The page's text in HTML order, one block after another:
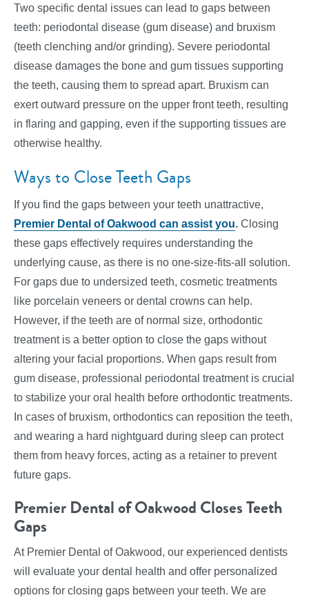
Two specific dental issues can lead to gaps between
teeth: periodontal disease (gum disease) and bruxism
(teeth clenching and/or grinding). Severe periodontal
disease damages the bone and gum tissues supporting
the teeth, causing them to spread apart. Bruxism can
exert outward pressure on the upper front teeth, resulting
in flaring and gapping, even if the supporting tissues are
otherwise healthy.
Ways to Close Teeth Gaps
If you find the gaps between your teeth unattractive,
Premier Dental of Oakwood can assist you. Closing
these gaps effectively requires understanding the
underlying cause, as there is no one-size-fits-all solution.
For gaps due to undersized teeth, cosmetic treatments
like porcelain veneers or dental crowns can help.
However, if the teeth are of normal size, orthodontic
treatment is a better option to close the gaps without
altering your facial proportions. When gaps result from
gum disease, professional periodontal treatment is crucial
to stabilize your oral health before orthodontic treatments.
In cases of bruxism, orthodontics can reposition the teeth,
and wearing a hard nightguard during sleep can protect
them from heavy forces, acting as a retainer to prevent
future gaps.
Premier Dental of Oakwood Closes Teeth
Gaps
At Premier Dental of Oakwood, our experienced dentists
will evaluate your dental health and offer personalized
options for closing gaps between your teeth. We are